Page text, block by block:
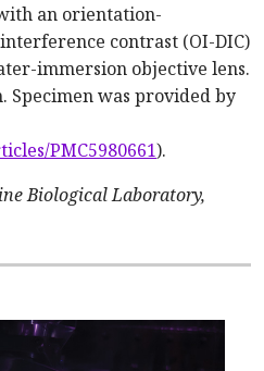
an orientation-
contrast (OI-DIC)
immersion objective lens.
Specimen was provided by
PMC5980661).
Biological Laboratory,